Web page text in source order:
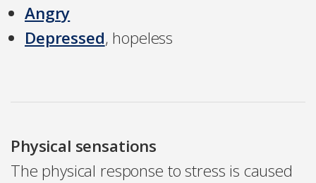
Angry
Depressed, hopeless
Physical sensations
The physical response to stress is caused